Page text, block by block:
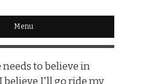
Menu
needs to believe in
believe I'll go ride my